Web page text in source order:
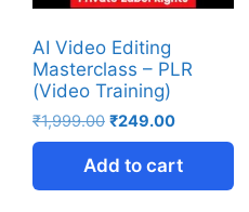
AI Video Editing
Masterclass – PLR
(Video Training)
₹1,999.00 ₹249.00
Add to cart